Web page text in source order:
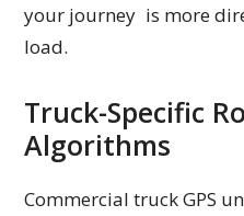
your journey is more
load.
Truck-Specific
Algorithms
Commercial truck GPS